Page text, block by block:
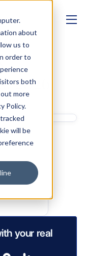
about
us to
order to
both
more
Policy.
will be
your real